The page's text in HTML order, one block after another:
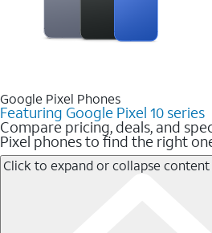
Google Pixel Phones
Featuring Google Pixel 10 series
Compare pricing, deals, and
Pixel phones to find the right
Click to expand or collapse content